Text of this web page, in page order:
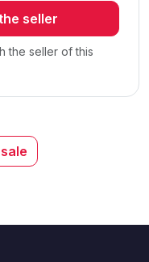
seller
the seller of this